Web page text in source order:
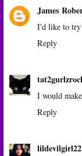
James
I'd like to try
Reply
I would
Reply
lildevilgirl22